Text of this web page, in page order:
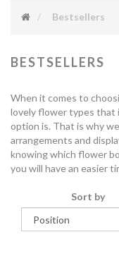
Bestsellers
BESTSELLERS
When it comes to
lovely flower types that
option is. That is why
arrangements and
knowing which flower
you will have an easier
Sort by